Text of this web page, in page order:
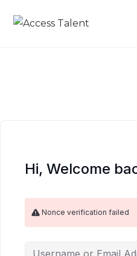
Hi, Welcome
Nonce verification failed